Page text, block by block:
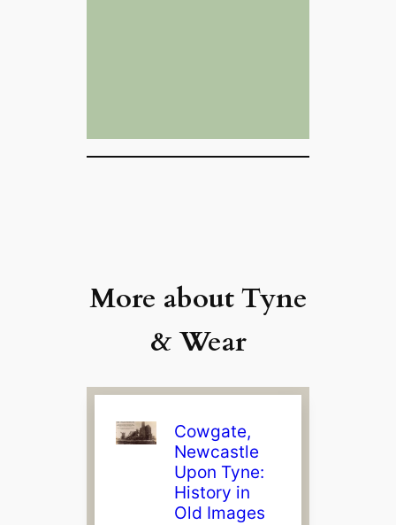
More about Tyne
& Wear
Cowgate,
Newcastle
Upon Tyne:
History in
Old Images